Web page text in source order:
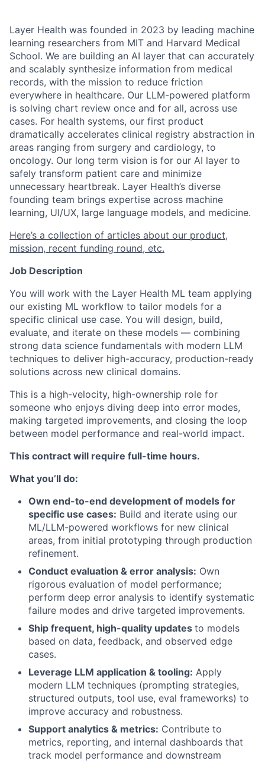
Layer Health was founded in 2023 by leading machine
learning researchers from MIT and Harvard Medical
School. We are building an AI layer that can accurately
and scalably synthesize information from medical
records, with the mission to reduce friction
everywhere in healthcare. Our LLM-powered platform
is solving chart review once and for all, across use
cases. For health systems, our first product
dramatically accelerates clinical registry abstraction in
areas ranging from surgery and cardiology, to
oncology. Our long term vision is for our AI layer to
safely transform patient care and minimize
unnecessary heartbreak. Layer Health’s diverse
founding team brings expertise across machine
learning, UI/UX, large language models, and medicine.
Here’s a collection of articles about our product,
mission, recent funding round, etc.
Job Description
You will work with the Layer Health ML team applying
our existing ML workflow to tailor models for a
specific clinical use case. You will design, build,
evaluate, and iterate on these models — combining
strong data science fundamentals with modern LLM
techniques to deliver high-accuracy, production-ready
solutions across new clinical domains.
This is a high-velocity, high-ownership role for
someone who enjoys diving deep into error modes,
making targeted improvements, and closing the loop
between model performance and real-world impact.
This contract will require full-time hours.
What you’ll do:
Own end-to-end development of models for
specific use cases: Build and iterate using our
ML/LLM-powered workflows for new clinical
areas, from initial prototyping through production
refinement.
Conduct evaluation & error analysis: Own
rigorous evaluation of model performance;
perform deep error analysis to identify systematic
failure modes and drive targeted improvements.
Ship frequent, high-quality updates to models
based on data, feedback, and observed edge
cases.
Leverage LLM application & tooling: Apply
modern LLM techniques (prompting strategies,
structured outputs, tool use, eval frameworks) to
improve accuracy and robustness.
Support analytics & metrics: Contribute to
metrics, reporting, and internal dashboards that
track model performance and downstream